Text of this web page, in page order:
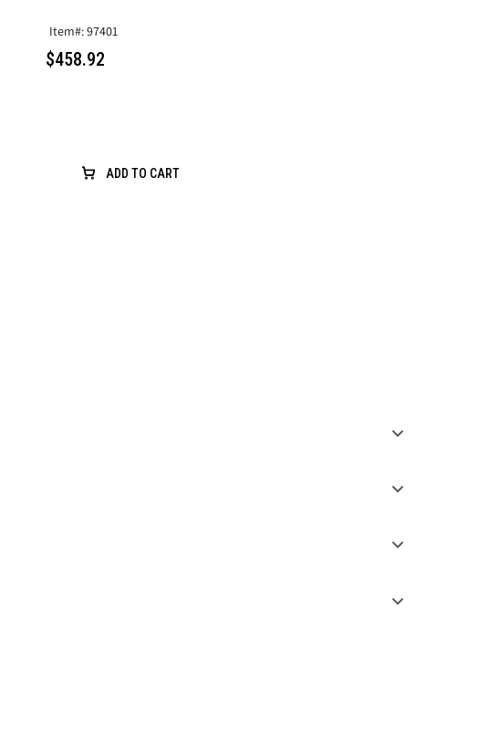
Item#: 97401
$458.92
ADD TO CART